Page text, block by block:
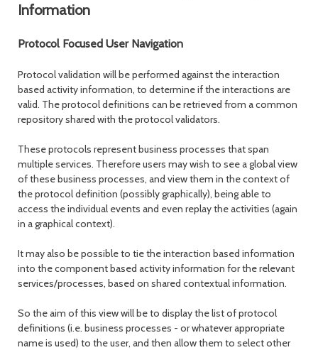
Information
Protocol Focused User Navigation
Protocol validation will be performed against the interaction
based activity information, to determine if the interactions are
valid. The protocol definitions can be retrieved from a common
repository shared with the protocol validators.
These protocols represent business processes that span
multiple services. Therefore users may wish to see a global view
of these business processes, and view them in the context of
the protocol definition (possibly graphically), being able to
access the individual events and even replay the activities (again
in a graphical context).
It may also be possible to tie the interaction based information
into the component based activity information for the relevant
services/processes, based on shared contextual information.
So the aim of this view will be to display the list of protocol
definitions (i.e. business processes - or whatever appropriate
name is used) to the user, and then allow them to select other